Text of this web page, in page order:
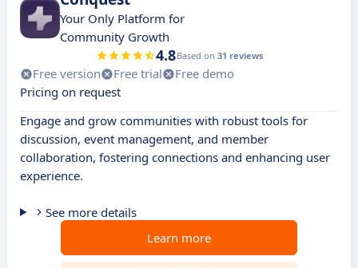
Your Only Platform for
Community Growth
4.8Based on 31 reviews
Free version Free trial
Free demo
Pricing on request
Engage and grow communities with robust tools for
discussion, event management, and member
collaboration, fostering connections and enhancing user
experience.
See more details
Learn more